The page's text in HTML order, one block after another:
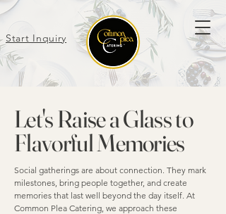
Start Inquiry
Let's Raise a Glass to
Flavorful Memories
Social gatherings are about connection. They mark
milestones, bring people together, and create
memories that last well beyond the day itself. At
Common Plea Catering, we approach these